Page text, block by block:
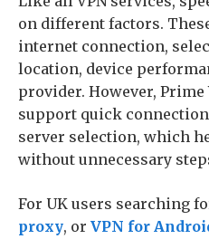
on different factors.
internet connection,
location, device
provider. However, Prime
support quick
server selection, which
without unnecessary
For UK users searching
proxy, or VPN for